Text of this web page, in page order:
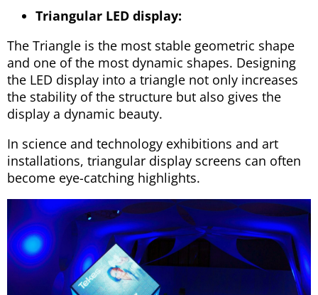
Triangular LED display:
The Triangle is the most stable geometric shape
and one of the most dynamic shapes. Designing
the LED display into a triangle not only increases
the stability of the structure but also gives the
display a dynamic beauty.
In science and technology exhibitions and art
installations, triangular display screens can often
become eye-catching highlights.